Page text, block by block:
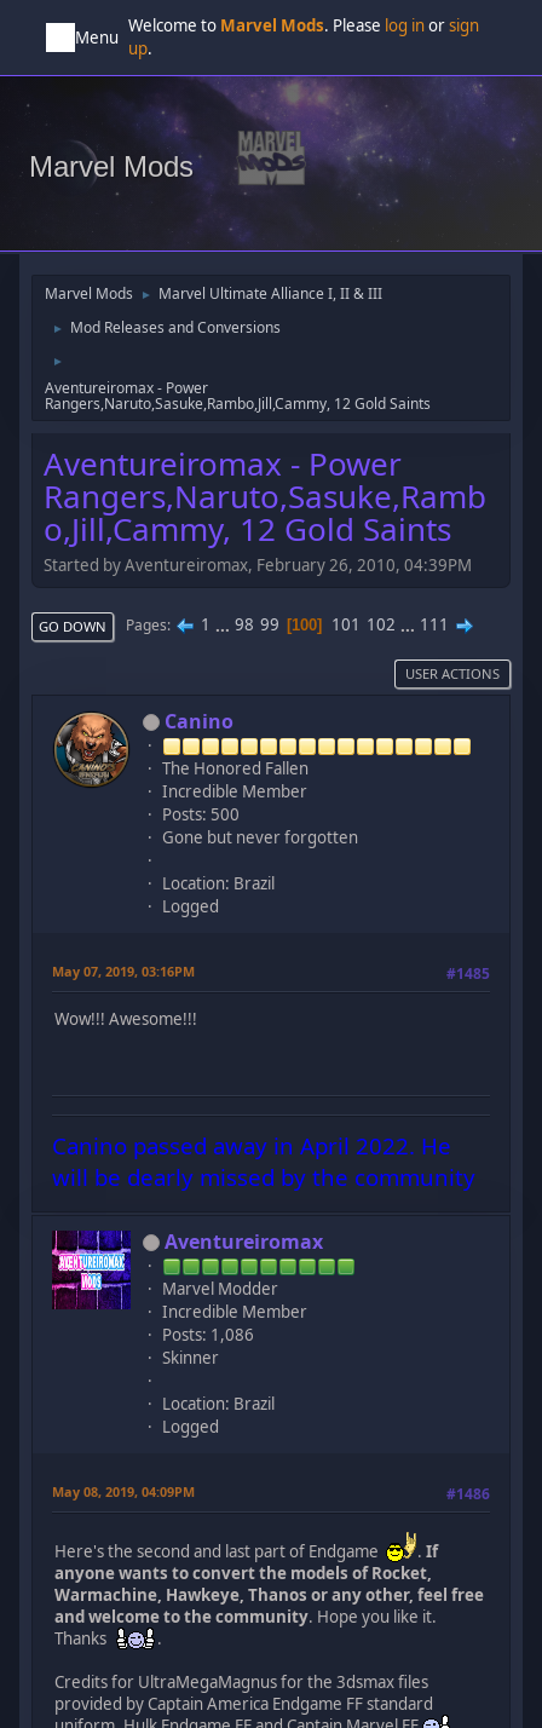
Menu
Welcome to Marvel Mods. Please log inorsign
up.
Marvel Mods
Marvel Mods ► Marvel Ultimate Alliance I, II & III
► Mod Releases and Conversions
►
Aventureiromax - Power
Rangers,Naruto,Sasuke,Rambo,Jill,Cammy, 12 Gold Saints
Aventureiromax - Power
Rangers,Naruto,Sasuke,Ramb
o,Jill,Cammy, 12 Gold Saints
Started by Aventureiromax, February 26, 2010, 04:39PM
GO DOWN Pages 1 ... 98 99 100 101 102 ... 111
USER ACTIONS
Canino
The Honored Fallen
Incredible Member
Posts: 500
Gone but never forgotten
Location: Brazil
Logged
May 07, 2019, 03:16PM #1485
Wow!!! Awesome!!!
Canino passed away in April 2022. He
will be dearly missed by the community
Aventureiromax
Marvel Modder
Incredible Member
Posts: 1,086
Skinner
Location: Brazil
Logged
May 08, 2019, 04:09PM #1486
Here's the second and last part of Endgame . If
anyone wants to convert the models of Rocket,
Warmachine, Hawkeye, Thanos or any other, feel free
and welcome to the community. Hope you like it.
Thanks
.
Credits for UltraMegaMagnus for the 3dsmax files
provided by Captain America Endgame FF standard